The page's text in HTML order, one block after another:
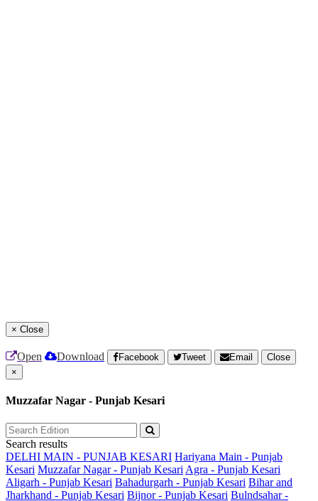
× Close
Open Download Facebook Tweet Email
Close
×
Muzzafar Nagar - Punjab Kesari
Search results
DELHI MAIN - PUNJAB KESARI Hariyana Main - Punjab
Kesari Muzzafar Nagar - Punjab Kesari Agra - Punjab Kesari
Aligarh - Punjab Kesari Bahadurgarh - Punjab Kesari Bihar and
Jharkhand - Punjab Kesari Bijnor - Punjab Kesari Bulndsahar -